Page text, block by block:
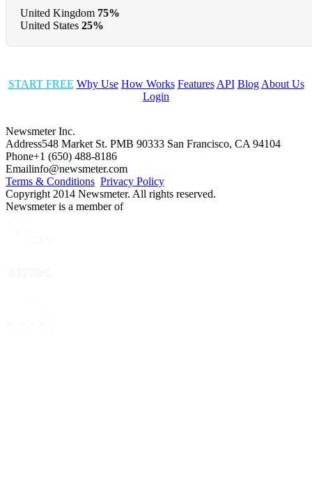
United Kingdom 75%
United States 25%
START FREE Why Use How Works Features API Blog About Us
Login
Newsmeter Inc.
Address548 Market St. PMB 90333 San Francisco, CA 94104
Phone+1 (650) 488-8186
Emailinfo@newsmeter.com
Terms & Conditions Privacy Policy
Copyright 2014 Newsmeter. All rights reserved.
Newsmeter is a member of